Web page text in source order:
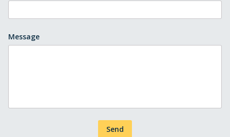
Message
Send